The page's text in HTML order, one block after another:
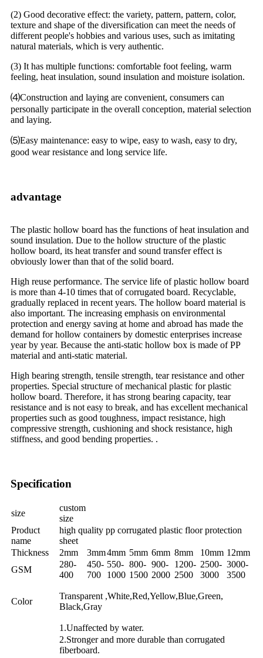
(2) Good decorative effect: the variety, pattern, pattern, color,
texture and shape of the diversification can meet the needs of
different people's hobbies and various uses, such as imitating
natural materials, which is very authentic.
(3) It has multiple functions: comfortable foot feeling, warm
feeling, heat insulation, sound insulation and moisture isolation.
⑷Construction and laying are convenient, consumers can
personally participate in the overall conception, material selection
and laying.
⑸Easy maintenance: easy to wipe, easy to wash, easy to dry,
good wear resistance and long service life.
advantage
The plastic hollow board has the functions of heat insulation and
sound insulation. Due to the hollow structure of the plastic
hollow board, its heat transfer and sound transfer effect is
obviously lower than that of the solid board.
High reuse performance. The service life of plastic hollow board
is more than 4-10 times that of corrugated board. Recyclable,
gradually replaced in recent years. The hollow board material is
also important. The increasing emphasis on environmental
protection and energy saving at home and abroad has made the
demand for hollow containers by domestic enterprises increase
year by year. Because the anti-static hollow box is made of PP
material and anti-static material.
High bearing strength, tensile strength, tear resistance and other
properties. Special structure of mechanical plastic for plastic
hollow board. Therefore, it has strong bearing capacity, tear
resistance and is not easy to break, and has excellent mechanical
properties such as good toughness, impact resistance, high
compressive strength, cushioning and shock resistance, high
stiffness, and good bending properties. .
Specification
size
custom
size
Product
name
high quality pp corrugated plastic floor protection
sheet
Thickness
2mm 3mm4mm 5mm 6mm 8mm 10mm 12mm
GSM
280-
400
450-
700
550-
1000
800-
1500
900-
2000
1200-
2500
2500-
3000
3000-
3500
Color
Transparent ,White,Red,Yellow,Blue,Green,
Black,Gray
1.Unaffected by water.
2.Stronger and more durable than corrugated
fiberboard.